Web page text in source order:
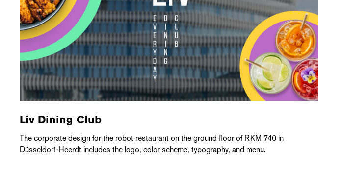
Liv Dining Club
The corporate design for the robot restaurant on the ground floor of RKM 740 in
Düsseldorf-Heerdt includes the logo, color scheme, typography, and menu.